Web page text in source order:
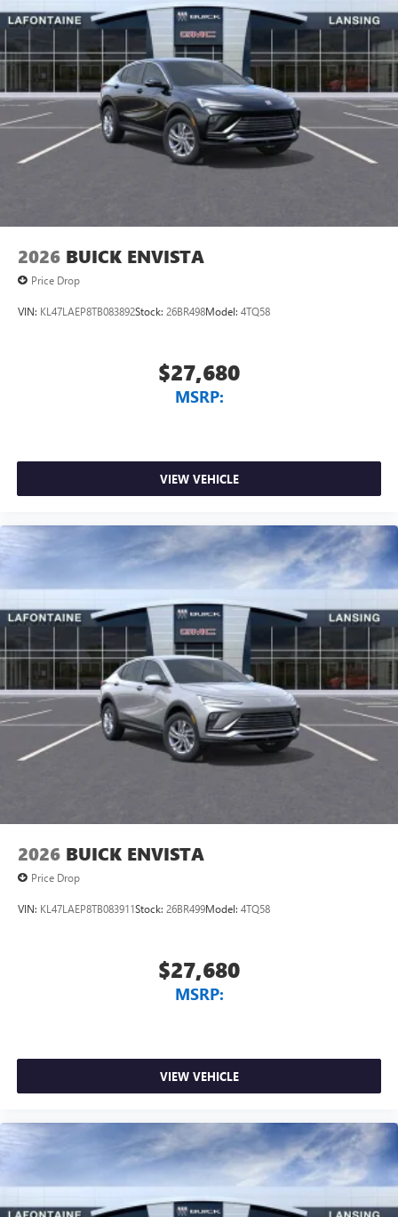
2026 BUICK ENVISTA
Price Drop
VIN: KL47LAEP8TB083892Stock: 26BR498Model: 4TQ58
$27,680
MSRP:
VIEW VEHICLE
2026 BUICK ENVISTA
Price Drop
VIN: KL47LAEP8TB083911Stock: 26BR499Model: 4TQ58
$27,680
MSRP:
VIEW VEHICLE